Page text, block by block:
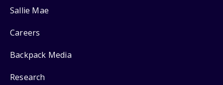
Sallie Mae
Careers
Backpack Media
Research